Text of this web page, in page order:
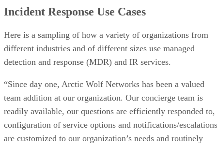
Here is a sampling of how a variety of organizations from
detection and response (MDR) and IR services.
“Since day one, Arctic Wolf Networks has been a valued
readily available, our questions are efficiently responded to,
configuration of service options and notifications/escalations
are customized to our organization’s needs and routinely
updated. Detection information, interoperability,
vulnerability awareness and reporting have so far been a